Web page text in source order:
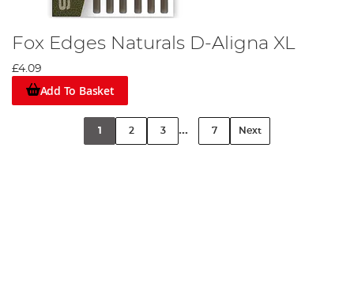
Fox Edges Naturals D-Aligna XL
£4.09
Add To Basket
1 2 3 ... 7 Next